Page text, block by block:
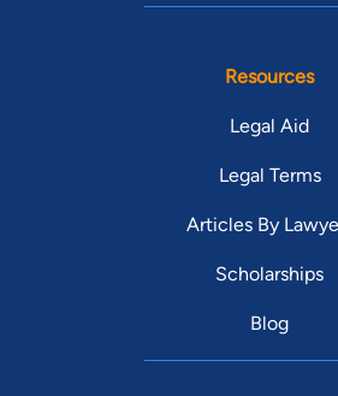
Resources
Legal Aid
Legal Terms
Articles By
Scholarships
Blog